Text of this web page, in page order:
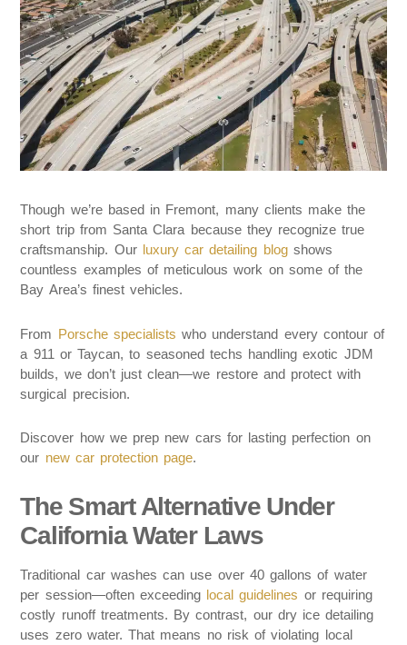
Though we’re based in Fremont, many clients make the
short trip from Santa Clara because they recognize true
craftsmanship. Our
luxury car detailing blogshows
countless examples of meticulous work on some of the
Bay Area’s finest vehicles.
From Porsche specialists who understand every contour of
a 911 or Taycan, to seasoned techs handling exotic JDM
builds, we don’t just clean—we restore and protect with
surgical precision.
Discover how we prep new cars for lasting perfection on
our new car protection page.
The Smart Alternative Under
California Water Laws
Traditional car washes can use over 40 gallons of water
per session—often exceeding local guidelines or requiring
costly runoff treatments. By contrast, our dry ice detailing
uses zero water. That means no risk of violating local